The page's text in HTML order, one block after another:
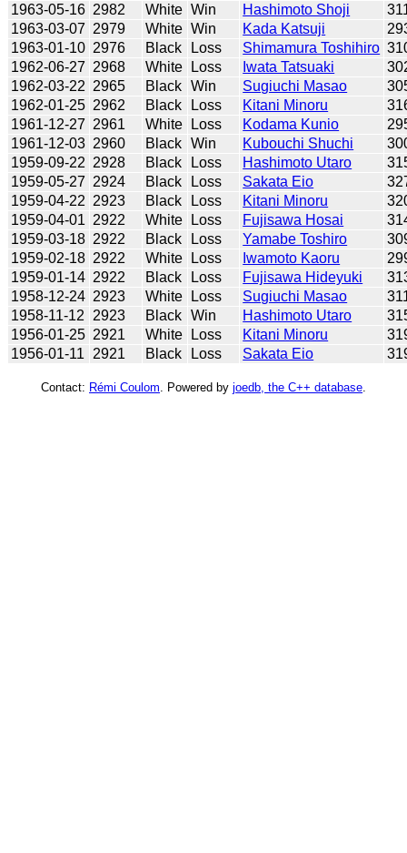
1963-05-16 2982 White Win Hashimoto Shoji
1963-03-07 2979 White Win Kada Katsuji
1963-01-10 2976 Black Loss Shimamura Toshihiro
1962-06-27 2968 White Loss Iwata Tatsuaki
1962-03-22 2965 Black Win Sugiuchi Masao
1962-01-25 2962 Black Loss Kitani Minoru
1961-12-27 2961 White Loss Kodama Kunio
1961-12-03 2960 Black Win Kubouchi Shuchi
1959-09-22 2928 Black Loss Hashimoto Utaro
1959-05-27 2924 Black Loss Sakata Eio
1959-04-22 2923 Black Loss Kitani Minoru
1959-04-01 2922 White Loss Fujisawa Hosai
1959-03-18 2922 Black Loss Yamabe Toshiro
1959-02-18 2922 White Loss Iwamoto Kaoru
1959-01-14 2922 Black Loss Fujisawa Hideyuki
1958-12-24 2923 White Loss Sugiuchi Masao
1958-11-12
2923 Black Win Hashimoto Utaro
1956-01-25 2921 White Loss Kitani Minoru
1956-01-11
2921 Black Loss Sakata Eio
Contact: Rémi Coulom . Powered by joedb, the C++ database